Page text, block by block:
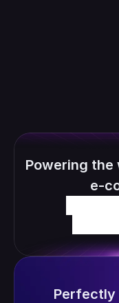
Powering the
e-
Perfectly